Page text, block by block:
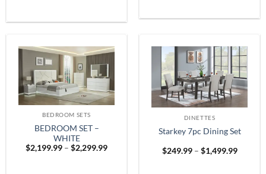
BEDROOM SETS
BEDROOM SET –
WHITE
$2,199.99 – $2,299.99Price
DINETTES
Starkey 7pc Dining Set
$249.99 – $1,499.99Price